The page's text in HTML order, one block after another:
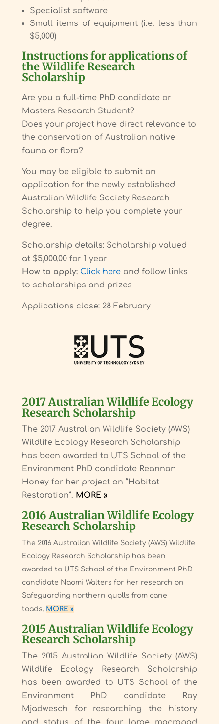
Specialist software
Small items of equipment (i.e. less than
$5,000)
Instructions for applications of
the Wildlife Research
Scholarship
Are you a full-time PhD candidate or
Masters Research Student?
Does your project have direct relevance to
the conservation of Australian native
fauna or flora?
You may be eligible to submit an
application for the newly established
Australian Wildlife Society Research
Scholarship to help you complete your
degree.
Scholarship details:Scholarship valued
at $5,000.00 for 1 year
How to apply: Click hereand follow links
to scholarships and prizes
Applications close: 28 February
2017 Australian Wildlife Ecology
Research Scholarship
The 2017 Australian Wildlife Society (AWS)
Wildlife Ecology Research Scholarship
has been awarded to UTS School of the
Environment PhD candidate Reannan
Honey for her project on “Habitat
Restoration”. MORE »
2016 Australian Wildlife Ecology
Research Scholarship
The 2016 Australian Wildlife Society (AWS) Wildlife
Ecology Research Scholarship has been
awarded to UTS School of the Environment PhD
candidate Naomi Walters for her research on
Safeguarding northern quolls from cane
toads. MORE »
2015 Australian Wildlife Ecology
Research Scholarship
The 2015 Australian Wildlife Society (AWS)
Wildlife Ecology Research Scholarship
has been awarded to UTS School of the
Environment PhD candidate Ray
Mjadwesch for researching the history
and status of the four large macropod